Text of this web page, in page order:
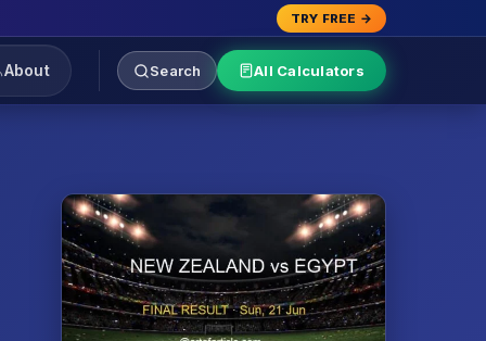
TRY FREE →
About Search All Calculators